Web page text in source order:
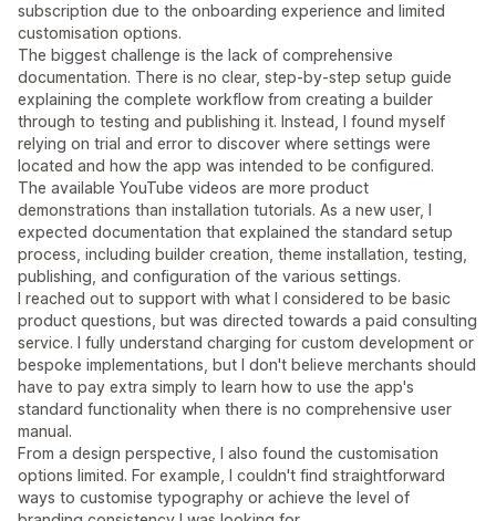
subscription due to the onboarding experience and limited
customisation options.
The biggest challenge is the lack of comprehensive
documentation. There is no clear, step-by-step setup guide
explaining the complete workflow from creating a builder
through to testing and publishing it. Instead, I found myself
relying on trial and error to discover where settings were
located and how the app was intended to be configured.
The available YouTube videos are more product
demonstrations than installation tutorials. As a new user, I
expected documentation that explained the standard setup
process, including builder creation, theme installation, testing,
publishing, and configuration of the various settings.
I reached out to support with what I considered to be basic
product questions, but was directed towards a paid consulting
service. I fully understand charging for custom development or
bespoke implementations, but I don't believe merchants should
have to pay extra simply to learn how to use the app's
standard functionality when there is no comprehensive user
manual.
From a design perspective, I also found the customisation
options limited. For example, I couldn't find straightforward
ways to customise typography or achieve the level of